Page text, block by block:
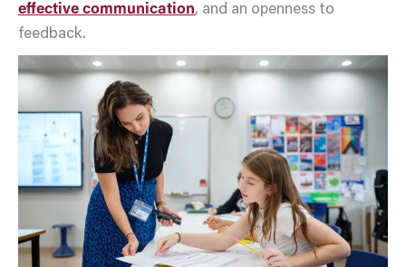
effective communication, and an openness to
feedback.